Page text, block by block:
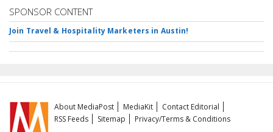
SPONSOR CONTENT
Join Travel & Hospitality Marketers in Austin!
About MediaPost MediaKit
Contact Editorial
RSS Feeds
Sitemap
Privacy/Terms & Conditions